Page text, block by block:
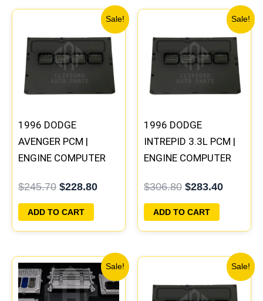
Sale!
1996 DODGE
AVENGER PCM |
ENGINE COMPUTER
PROGRAMMED
PLUG&PLAY
$245.70
was:
$245.70.
$228.80
Current
price
is:
$228.80.
ADD TO CART
Sale!
1996 DODGE
INTREPID 3.3L PCM |
ENGINE COMPUTER
PROGRAMMED
PLUG&PLAY
$306.80
was:
$306.80.
$283.40
Current
price
is:
$283.40.
ADD TO CART
Sale!
Original
price
was:
Current
price
is:
Sale!
was:
Current
price
is: